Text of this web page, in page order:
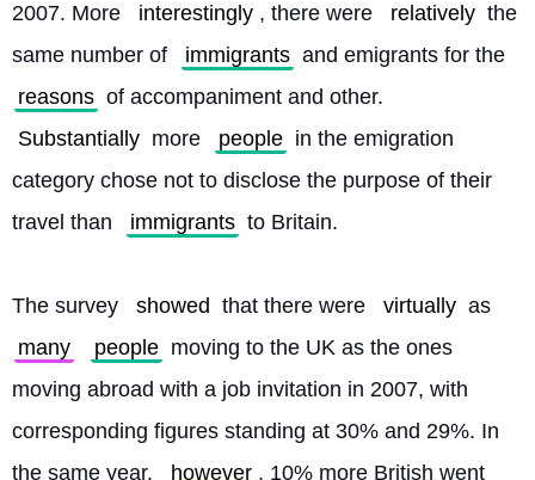
2007. More
interestingly , there were relatively the
same number of
immigrants and emigrants for the
reasons of accompaniment and other.
Substantially more people in the emigration
category chose not to disclose the purpose of their
travel than
immigrants to Britain.
The survey showed that there were virtually as
many
people moving to the UK as the ones
moving abroad with a job invitation in 2007, with
corresponding figures standing at 30% and 29%. In
the same year,
however , 10% more British went